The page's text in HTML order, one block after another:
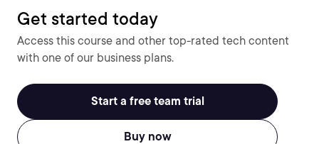
Get started today
Access this course and other top-rated tech content
with one of our business plans.
Start a free team trial
Buy now